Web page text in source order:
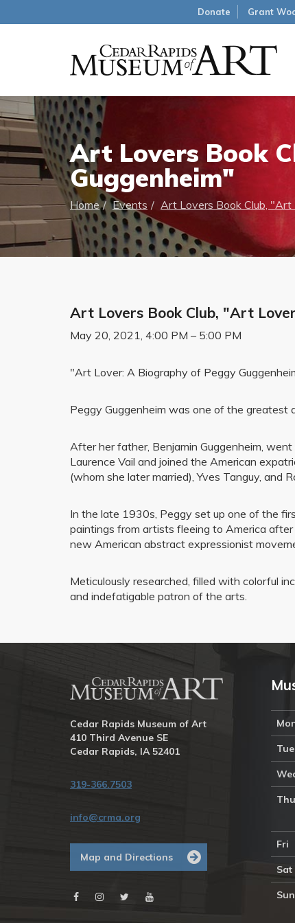
Donate Grant
Art Lovers Book
Guggenheim"
Home Events Art Lovers Book Club, "Art
Art Lovers Book Club, "Art
May 20, 2021, 4:00 PM – 5:00 PM
"Art Lover: A Biography of Peggy
Peggy Guggenheim was one of the
After her father, Benjamin Guggenheim,
Laurence Vail and joined the American
(whom she later married), Yves Tanguy, and
In the late 1930s, Peggy set up one of the
paintings from artists fleeing to America
new American abstract expressionist
Meticulously researched, filled with colorful
and indefatigable patron of the arts.
Cedar Rapids Museum of Art
410 Third Avenue SE
Cedar Rapids, IA 52401
319-366.7503
info@crma.org
Map and Directions
Tue
Thu
Fri
Sat
Sun